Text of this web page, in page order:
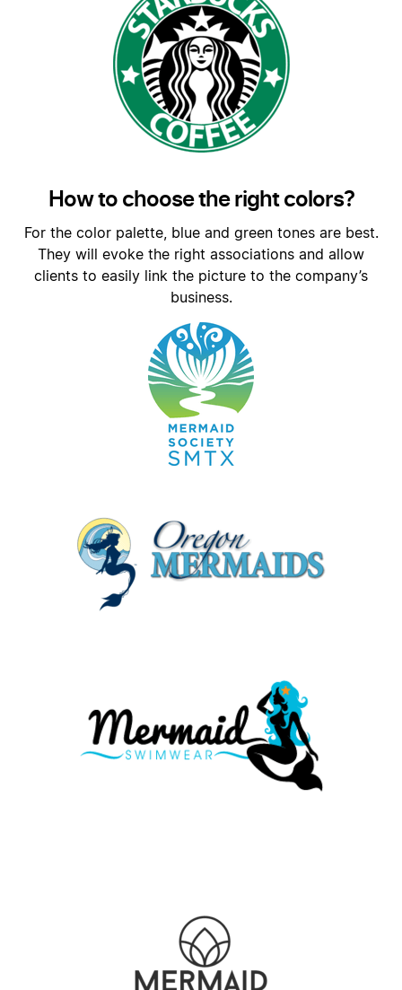
How to choose the right colors?
For the color palette, blue and green tones are best.
They will evoke the right associations and allow
clients to easily link the picture to the company’s
business.